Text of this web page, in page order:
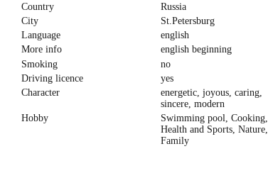
Country
Russia
City
St.Petersburg
Language
english
More info
english beginning
Smoking
no
Driving licence
yes
Character
energetic, joyous, caring,
sincere, modern
Hobby
Swimming pool, Cooking,
Health and Sports, Nature,
Family